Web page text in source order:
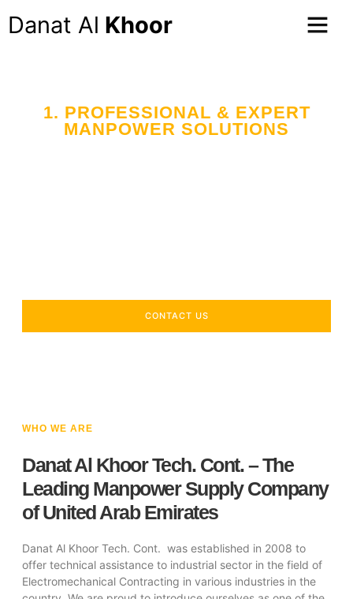
Danat Al Khoor
1. PROFESSIONAL & EXPERT
MANPOWER SOLUTIONS
CONTACT US
WHO WE ARE
Danat Al Khoor Tech. Cont. – The
Leading Manpower Supply Company
of United Arab Emirates
Danat Al Khoor Tech. Cont. was established in 2008 to
offer technical assistance to industrial sector in the field of
Electromechanical Contracting in various industries in the